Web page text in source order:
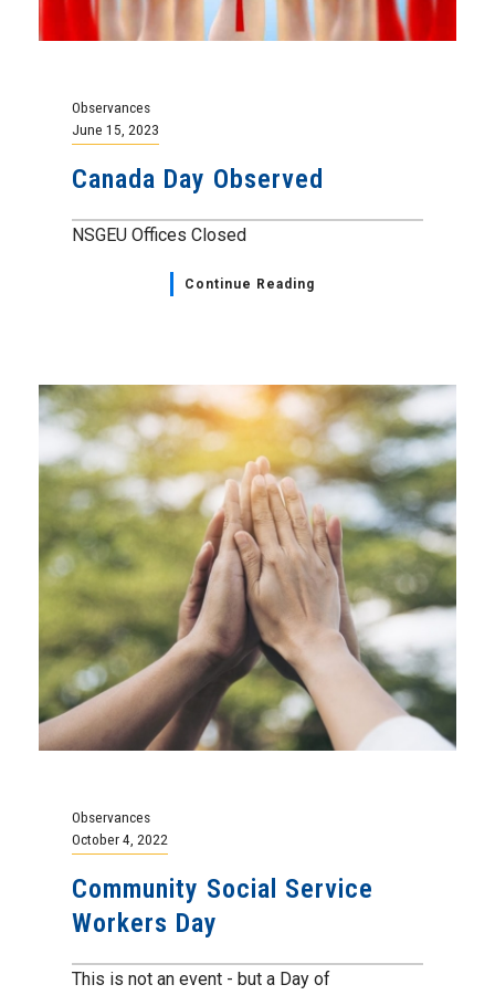
Observances
June 15, 2023
Canada Day Observed
NSGEU Offices Closed
Continue Reading
Observances
October 4, 2022
Community Social Service
Workers Day
This is not an event - but a Day of